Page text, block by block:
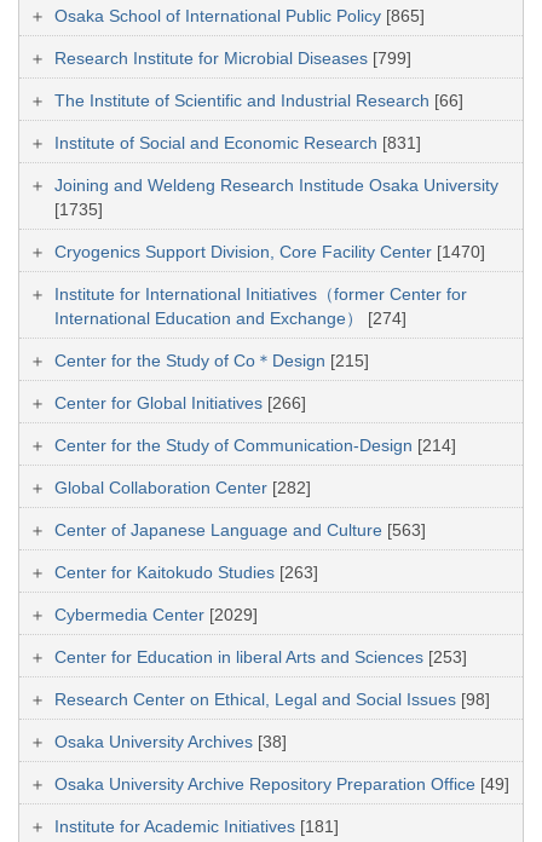
Osaka School of International Public Policy [865]
Research Institute for Microbial Diseases [799]
The Institute of Scientific and Industrial Research [66]
Institute of Social and Economic Research [831]
Joining and Weldeng Research Institude Osaka University
[1735]
Cryogenics Support Division, Core Facility Center [1470]
Institute for International Initiatives（former Center for
International Education and Exchange） [274]
Center for the Study of Co＊Design [215]
Center for Global Initiatives [266]
Center for the Study of Communication-Design [214]
Global Collaboration Center [282]
Center of Japanese Language and Culture [563]
Center for Kaitokudo Studies [263]
Cybermedia Center [2029]
Center for Education in liberal Arts and Sciences [253]
Research Center on Ethical, Legal and Social Issues [98]
Osaka University Archives [38]
Osaka University Archive Repository Preparation Office [49]
Institute for Academic Initiatives [181]